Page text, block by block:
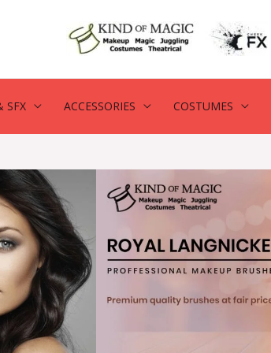
SFX ACCESSORIES COSTUMES